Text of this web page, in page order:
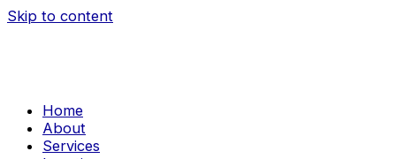
Skip to content
Home
About
Services